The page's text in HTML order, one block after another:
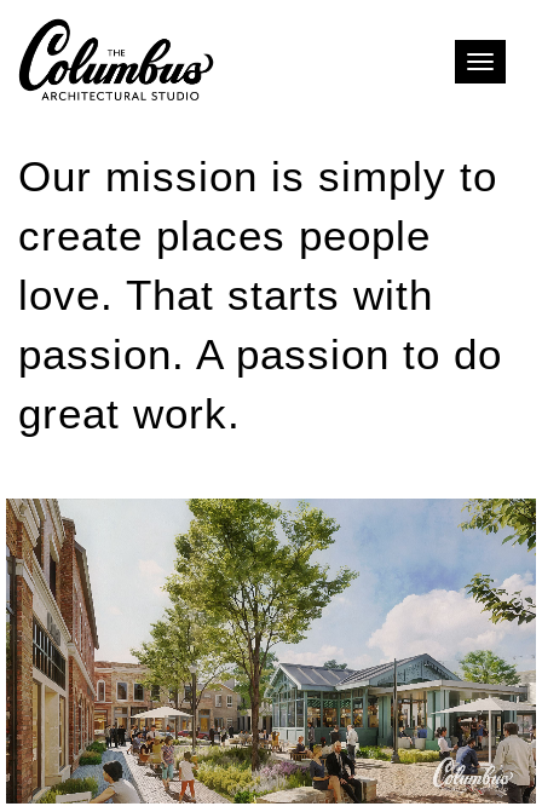
Toggle
Our mission is simply to
create places people
love. That starts with
passion. A passion to do
great work.